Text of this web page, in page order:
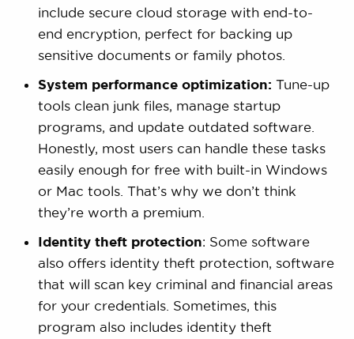
include secure cloud storage with end-to-
end encryption, perfect for backing up
sensitive documents or family photos.
System performance optimization: Tune-up
tools clean junk files, manage startup
programs, and update outdated software.
Honestly, most users can handle these tasks
easily enough for free with built-in Windows
or Mac tools. That’s why we don’t think
they’re worth a premium.
Identity theft protection: Some software
also offers identity theft protection, software
that will scan key criminal and financial areas
for your credentials. Sometimes, this
program also includes identity theft